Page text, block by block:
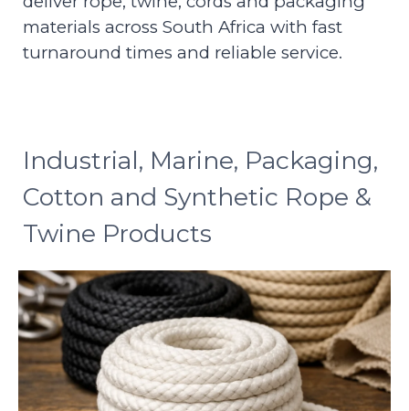
materials across South Africa with fast
turnaround times and reliable service.
Industrial, Marine, Packaging,
Cotton and Synthetic Rope &
Twine Products